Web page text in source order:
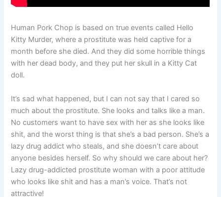
Human Pork Chop is based on true events called Hello
Kitty Murder, where a prostitute was held captive for a
month before she died. And they did some horrible things
with her dead body, and they put her skull in a Kitty Cat
doll.
It’s sad what happened, but I can not say that I cared so
much about the prostitute. She looks and talks like a man.
No customers want to have sex with her as she looks like
shit, and the worst thing is that she’s a bad person. She’s a
lazy drug addict who steals, and she doesn’t care about
anyone besides herself. So why should we care about her?
Lazy drug-addicted prostitute woman with a poor attitude
who looks like shit and has a man’s voice. That’s not
attractive!